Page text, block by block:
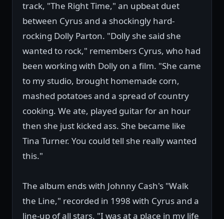
track, "The Right Time," an upbeat duet
between Cyrus and a shockingly hard-
rocking Dolly Parton. "Dolly she said she
wanted to rock," remembers Cyrus, who had
been working with Dolly on a film. "She came
to my studio, brought homemade corn,
mashed potatoes and a spread of country
cooking. We ate, played guitar for an hour
then she just kicked ass. She became like
Tina Turner. You could tell she really wanted
this."
The album ends with Johnny Cash's "Walk
the Line," recorded in 1998 with Cyrus and a
line-up of all stars. "I was at a place in my life